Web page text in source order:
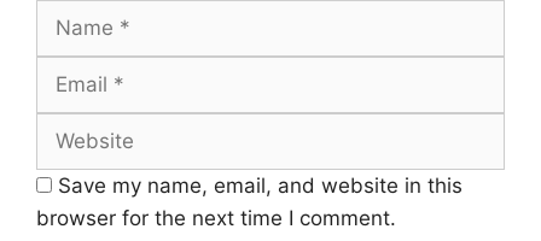
Name
Email
Website
Save my name, email, and website in this
browser for the next time I comment.